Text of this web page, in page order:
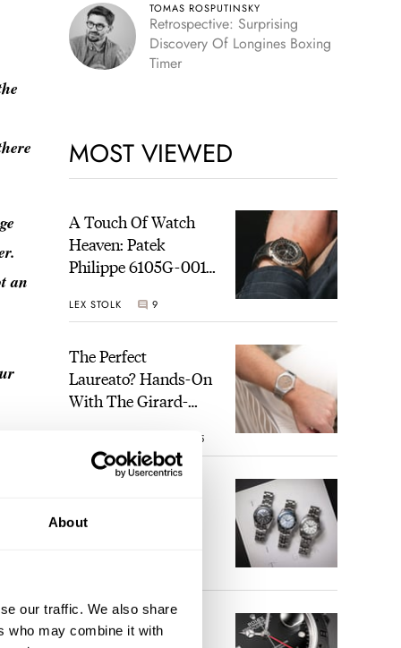
About
our traffic. We also share
who may combine it with
an
TOMAS ROSPUTINSKY
Retrospective: Surprising
Discovery Of Longines Boxing
Timer
MOST VIEWED
A Touch Of Watch
Heaven: Patek
Philippe 6105G-001
Sunset
LEX STOLK 9
The Perfect
Laureato? Hands-On
With The Girard-
Fifty With A Rose-
Gold Dial
5
Seiko Divers In The
Five Rolex